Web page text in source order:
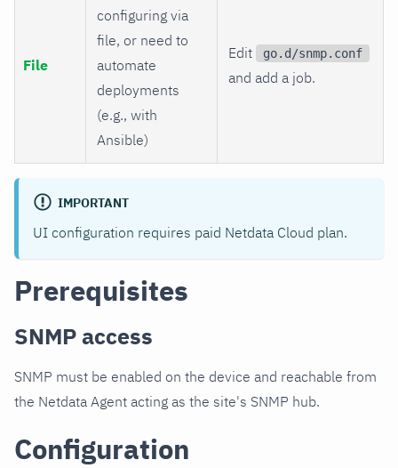
File
configuring via
file, or need to
automate
deployments
(e.g., with
Ansible)
Edit go.d/snmp.conf
and add a job.
IMPORTANT
UI configuration requires paid Netdata Cloud plan.
Prerequisites
SNMP access
SNMP must be enabled on the device and reachable from
the Netdata Agent acting as the site's SNMP hub.
Configuration